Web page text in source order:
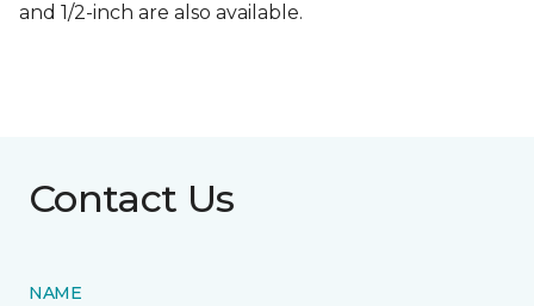
and 1/2-inch are also available.
Contact Us
NAME